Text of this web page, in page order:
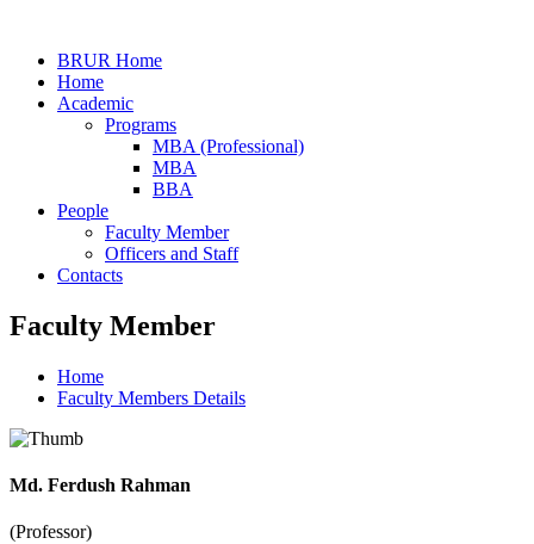
BRUR Home
Home
Academic
Programs
MBA (Professional)
MBA
BBA
People
Faculty Member
Officers and Staff
Contacts
Faculty Member
Home
Faculty Members Details
Md. Ferdush Rahman
(Professor)